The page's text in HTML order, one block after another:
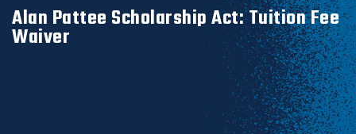
Alan Pattee Scholarship Act: Tuition Fee
Waiver